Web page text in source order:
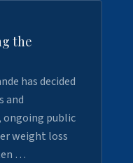
the
has decided
and
ongoing public
weight loss
…